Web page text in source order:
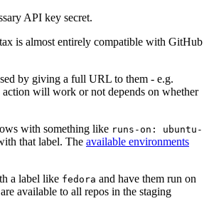
API key secret.
is almost entirely compatible with GitHub
by giving a full URL to them - e.g.
will work or not depends on whether
with something like runs-on: ubuntu-
that label. The available environments
a label like fedora and have them run on
available to all repos in the staging